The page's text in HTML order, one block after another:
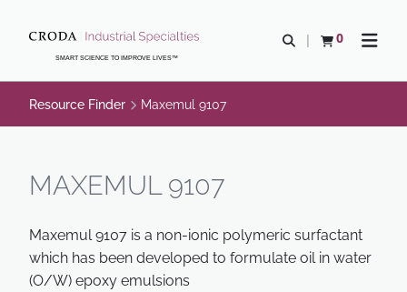
CONTENTSMART SCIENCE TO IMPROVE LIVES™
Open search
0
View basketOpen
Resource Finder Maxemul 9107
MAXEMUL 9107
Maxemul 9107 is a non-ionic polymeric surfactant
which has been developed to formulate oil in water
(O/W) epoxy emulsions